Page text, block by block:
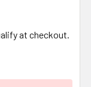
at checkout.